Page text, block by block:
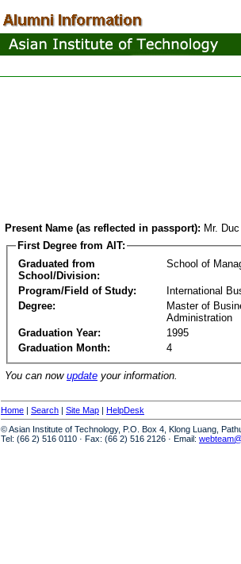
Present Name (as reflected in passport): Mr.
First Degree from AIT:
Graduated from
School/Division:
School of
Program/Field of Study:
International
Degree:
Master of
Administration
Graduation Year:
1995
Graduation Month:
4
You can now update your information.
Home | Search | Site Map | HelpDesk
© Asian Institute of Technology, P.O. Box 4, Klong Luang,
Tel: (66 2) 516 0110 · Fax: (66 2) 516 2126 · Email: